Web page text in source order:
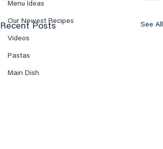
Menu Ideas
Our Newest Recipes
Videos
Pastas
Main Dish
Recent Posts See All